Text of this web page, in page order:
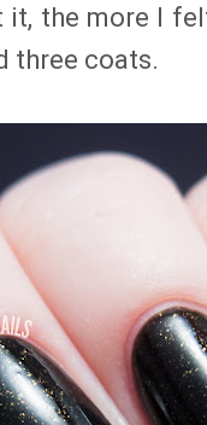
it, the more I
three coats.